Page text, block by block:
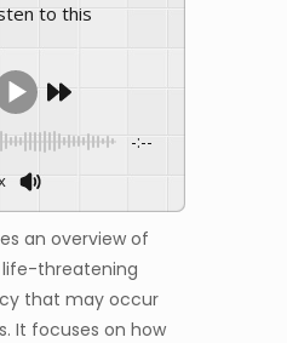
-:--
an overview of
threatening
that may occur
It focuses on how